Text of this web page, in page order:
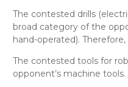
The contested drills
broad category of the
hand-operated).
The contested tools for
opponent’s machine tools